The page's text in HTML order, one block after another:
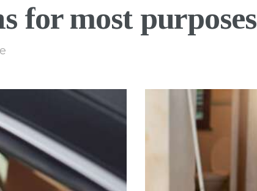
for most purposes